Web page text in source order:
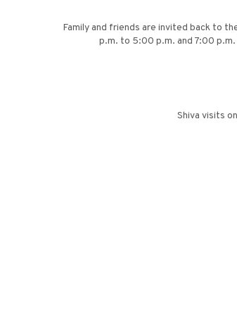
Family and friends are invited back to
p.m. to 5:00 p.m. and 7:00
Shiva visits